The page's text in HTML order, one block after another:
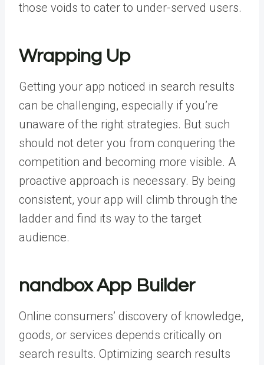
those voids to cater to under-served users.
Wrapping Up
Getting your app noticed in search results
can be challenging, especially if you’re
unaware of the right strategies. But such
should not deter you from conquering the
competition and becoming more visible. A
proactive approach is necessary. By being
consistent, your app will climb through the
ladder and find its way to the target
audience.
nandbox App Builder
Online consumers’ discovery of knowledge,
goods, or services depends critically on
search results. Optimizing search results